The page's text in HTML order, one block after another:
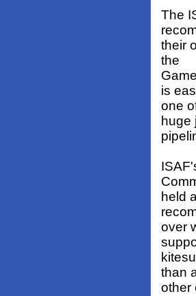
The
their
the
is
one
huge
held
over
than
other